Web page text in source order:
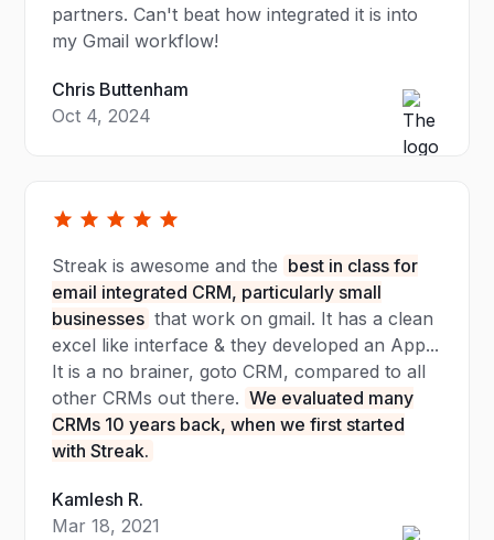
partners. Can't beat how integrated it is into
my Gmail workflow!
Chris Buttenham
Oct 4, 2024
Streak is awesome and the best in class for
email integrated CRM, particularly small
businesses that work on gmail. It has a clean
excel like interface & they developed an App...
It is a no brainer, goto CRM, compared to all
other CRMs out there. We evaluated many
CRMs 10 years back, when we first started
with Streak.
Kamlesh R.
Mar 18, 2021